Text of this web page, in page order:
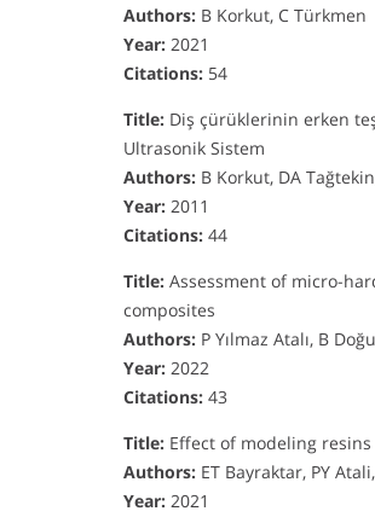
Authors: B Korkut, C Türkmen
Year: 2021
Citations: 54
Title: Diş çürüklerinin erken
Ultrasonik Sistem
Authors: B Korkut, DA
Year: 2011
Citations: 44
Title: Assessment of micro-
composites
Authors: P Yılmaz Atalı, B
Year: 2022
Citations: 43
Title: Effect of modeling
Authors: ET Bayraktar, PY
Year: 2021